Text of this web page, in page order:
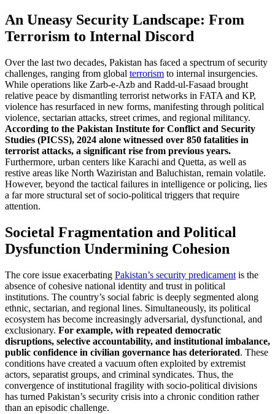
An Uneasy Security Landscape: From
Terrorism to Internal Discord
Over the last two decades, Pakistan has faced a spectrum of security
challenges, ranging from global terrorism to internal insurgencies.
While operations like Zarb-e-Azb and Radd-ul-Fasaad brought
relative peace by dismantling terrorist networks in FATA and KP,
violence has resurfaced in new forms, manifesting through political
violence, sectarian attacks, street crimes, and regional militancy.
According to the Pakistan Institute for Conflict and Security
Studies (PICSS), 2024 alone witnessed over 850 fatalities in
terrorist attacks, a significant rise from previous years.
Furthermore, urban centers like Karachi and Quetta, as well as
restive areas like North Waziristan and Baluchistan, remain volatile.
However, beyond the tactical failures in intelligence or policing, lies
a far more structural set of socio-political triggers that require
attention.
Societal Fragmentation and Political
Dysfunction Undermining Cohesion
The core issue exacerbating Pakistan’s security predicament is the
absence of cohesive national identity and trust in political
institutions. The country’s social fabric is deeply segmented along
ethnic, sectarian, and regional lines. Simultaneously, its political
ecosystem has become increasingly adversarial, dysfunctional, and
exclusionary. For example, with repeated democratic
disruptions, selective accountability, and institutional imbalance,
public confidence in civilian governance has deteriorated. These
conditions have created a vacuum often exploited by extremist
actors, separatist groups, and criminal syndicates. Thus, the
convergence of institutional fragility with socio-political divisions
has turned Pakistan’s security crisis into a chronic condition rather
than an episodic challenge.